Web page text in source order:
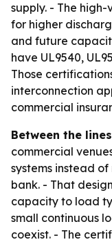
supply. - The
for higher
and future
have UL9540,
Those
interconnection
commercial
Between the
commercial
systems instead
bank. - That
capacity to load
small continuous
coexist. - The